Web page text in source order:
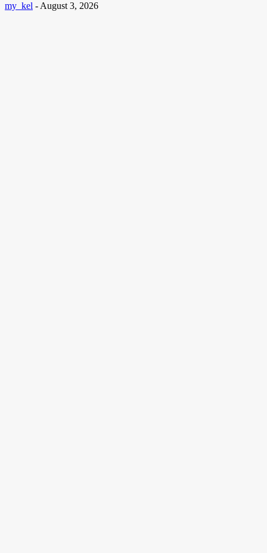
my_kel - August 3, 2026